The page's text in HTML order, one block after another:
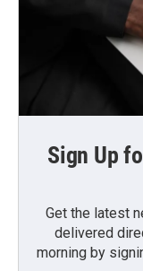
Sign Up
Get the latest
delivered
morning by